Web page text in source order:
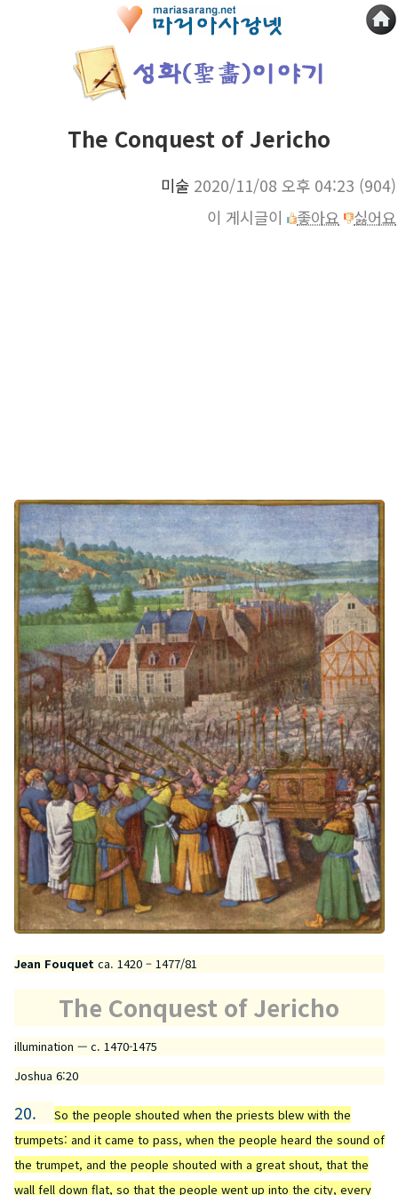
The Conquest of Jericho
미술 2020/11/08 오후 04:23 (904)
이 게시글이
좋아요 싫어요
Jean Fouquetca. 1420 – 1477/81
The Conquest of Jericho
illumination — c. 1470-1475
Joshua 6:20
20.
So the people shouted when the priests blew with the
trumpets: and it came to pass, when the people heard the sound of
the trumpet, and the people shouted with a great shout, that the
wall fell down flat, so that the people went up into the city, every